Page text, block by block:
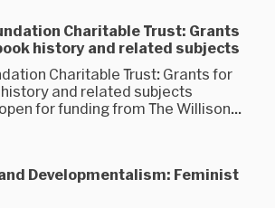
Charitable Trust: Grants
history and related subjects
Charitable Trust: Grants for
and related subjects
for funding from The Willison...
Developmentalism: Feminist